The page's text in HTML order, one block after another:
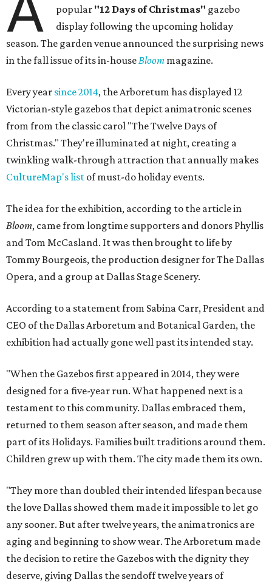
popular "12 Days of Christmas" gazebo
display following the upcoming holiday
season. The garden venue announced the surprising news
in the fall issue of its in-house Bloom magazine.
Every year since 2014, the Arboretum has displayed 12
Victorian-style gazebos that depict animatronic scenes
from from the classic carol "The Twelve Days of
Christmas." They're illuminated at night, creating a
twinkling walk-through attraction that annually makes
CultureMap's list of must-do holiday events.
The idea for the exhibition, according to the article in
Bloom, came from longtime supporters and donors Phyllis
and Tom McCasland. It was then brought to life by
Tommy Bourgeois, the production designer for The Dallas
Opera, and a group at Dallas Stage Scenery.
According to a statement from Sabina Carr, President and
CEO of the Dallas Arboretum and Botanical Garden, the
exhibition had actually gone well past its intended stay.
"When the Gazebos first appeared in 2014, they were
designed for a five-year run. What happened next is a
testament to this community. Dallas embraced them,
returned to them season after season, and made them
part of its Holidays. Families built traditions around them.
Children grew up with them. The city made them its own.
"They more than doubled their intended lifespan because
the love Dallas showed them made it impossible to let go
any sooner. But after twelve years, the animatronics are
aging and beginning to show wear. The Arboretum made
the decision to retire the Gazebos with the dignity they
deserve, giving Dallas the sendoff twelve years of